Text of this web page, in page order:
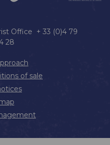
Office + 33 (0)4 79
28
of sale